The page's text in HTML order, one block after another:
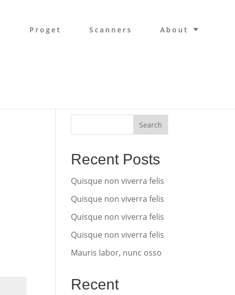
Proget Scanners About
Recent Posts
Quisque non viverra felis
Quisque non viverra felis
Quisque non viverra felis
Quisque non viverra felis
Mauris labor, nunc osso
Recent